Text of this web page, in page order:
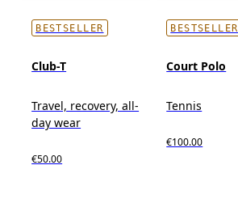
BESTSELLER
Club-T
Travel, recovery, all-
day wear
€50.00
BESTSELLER
Court Polo
Tennis
€100.00